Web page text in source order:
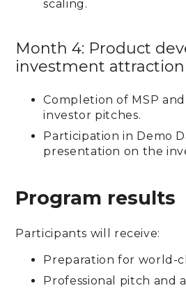
scaling.
Month 4: Product
investment attraction
Completion of MSP
investor pitches.
Participation in Demo
presentation on the
Program results
Participants will receive:
Preparation for world-
Professional pitch and